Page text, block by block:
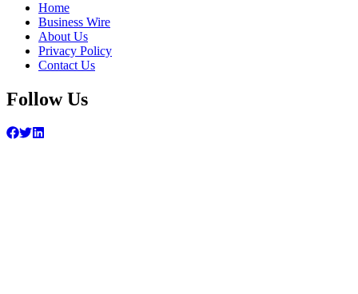
Home
Business Wire
About Us
Privacy Policy
Contact Us
Follow Us